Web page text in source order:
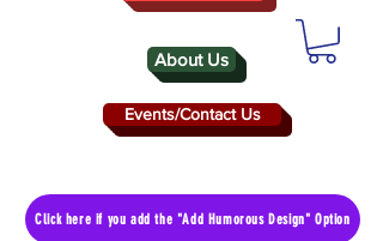
About Us
Events/Contact Us
Click here if you add the "Add Humorous Design" Option